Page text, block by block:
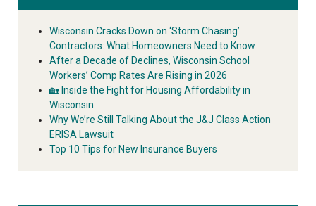
Wisconsin Cracks Down on ‘Storm Chasing’
Contractors: What Homeowners Need to Know
After a Decade of Declines, Wisconsin School
Workers’ Comp Rates Are Rising in 2026
🏡 Inside the Fight for Housing Affordability in
Wisconsin
Why We’re Still Talking About the J&J Class Action
ERISA Lawsuit
Top 10 Tips for New Insurance Buyers